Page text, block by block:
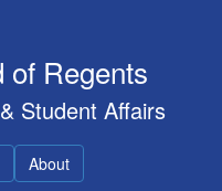
of Regents
Student Affairs
About